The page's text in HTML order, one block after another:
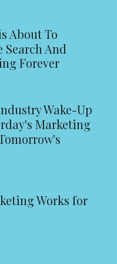
About To
Search And
Forever
Wake-Up
Marketing
Works for